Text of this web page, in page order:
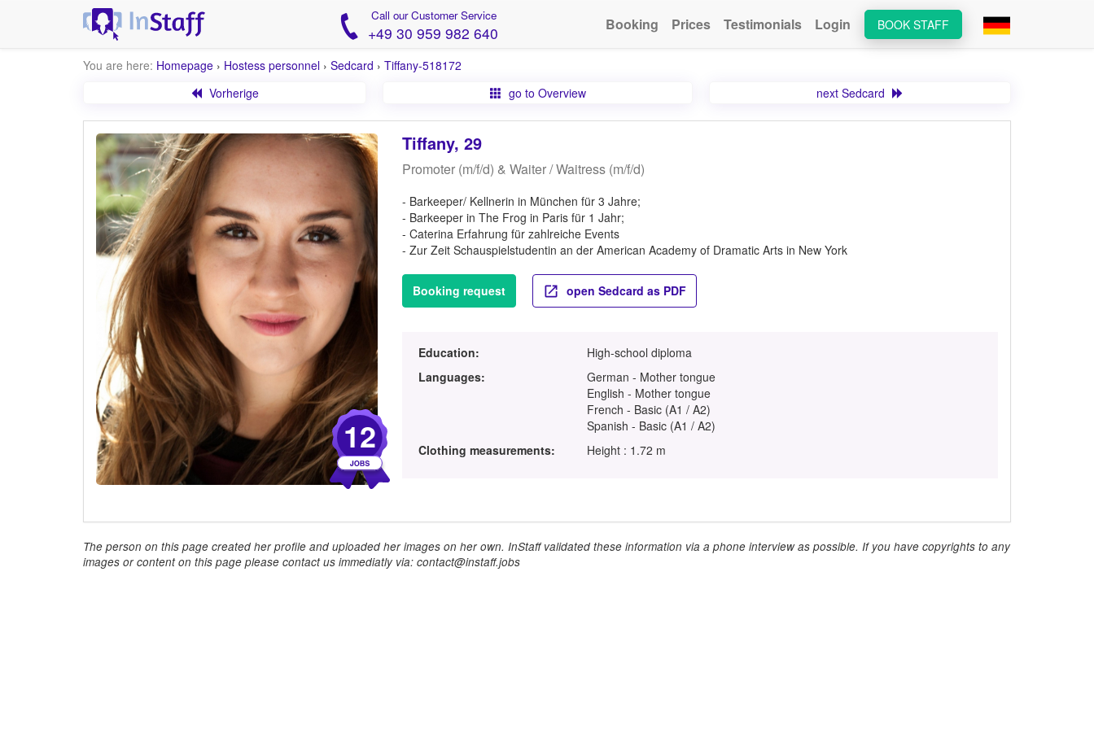
Call our Customer Service
+49 30 959 982 640 BOOK STAFF
Booking Prices Testimonials Login
You are here: Homepage › Hostess personnel › Sedcard › Tiffany-518172
Vorherige
go to Overview next Sedcard
12
Tiffany, 29
Promoter (m/f/d) & Waiter / Waitress (m/f/d)
- Barkeeper/ Kellnerin in München für 3 Jahre;
- Barkeeper in The Frog in Paris für 1 Jahr;
- Caterina Erfahrung für zahlreiche Events
- Zur Zeit Schauspielstudentin an der American Academy of Dramatic Arts in New York
Booking request open Sedcard as PDF
Education:
High-school diploma
Languages:
German - Mother tongue
English - Mother tongue
French - Basic (A1 / A2)
Spanish - Basic (A1 / A2)
Clothing measurements:
Height : 1.72 m
The person on this page created her profile and uploaded her images on her own. InStaff validated these information via a phone interview as possible. If you have copyrights to any
images or content on this page please contact us immediatly via: contact@instaff.jobs